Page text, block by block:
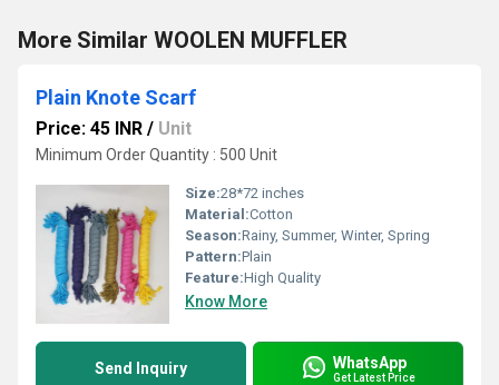
More Similar WOOLEN MUFFLER
Plain Knote Scarf
Price: 45 INR / Unit
Minimum Order Quantity : 500 Unit
Size:28*72 inches
Material:Cotton
Season:Rainy, Summer, Winter, Spring
Pattern:Plain
Feature:High Quality
Know More
Send Inquiry WhatsApp
Get Latest Price